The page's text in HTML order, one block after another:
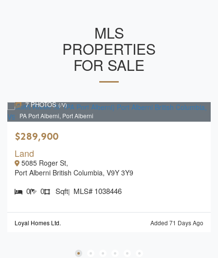
MLS
PROPERTIES
FOR SALE
PA Port Alberni, Port Alberni
7 PHOTOS(/V)
$289,900
Land
5085 Roger St,
Port Alberni British Columbia, V9Y 3Y9
0 0 Sqft| MLS# 1038446
Loyal Homes Ltd. Added 71 Days Ago